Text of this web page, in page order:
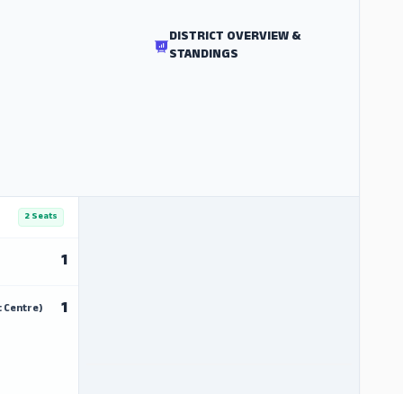
DISTRICT OVERVIEW &
STANDINGS
2 Seats
1
Centre) 1